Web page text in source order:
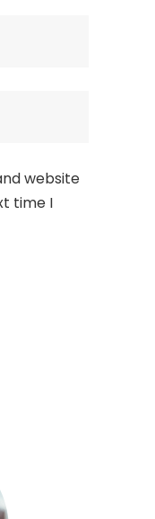
website
time I